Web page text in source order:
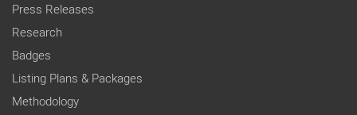
Press Releases
Research
Badges
Listing Plans & Packages
Methodology